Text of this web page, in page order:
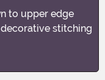
to upper edge
stitching